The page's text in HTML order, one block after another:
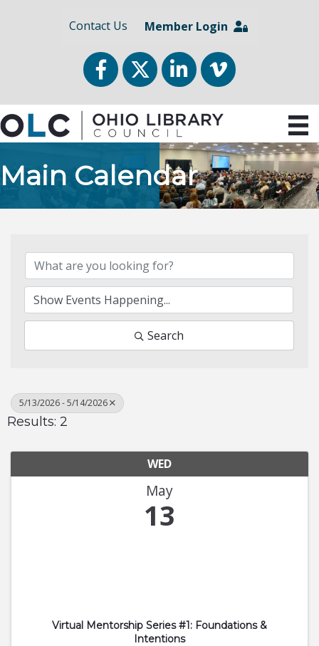
Contact Us Member Login
FacebookTwitterLinkedInvimeo
Main Calendar
Search
5/13/2026 - 5/14/2026
Results: 2
WED
May
13
Virtual Mentorship Series #1: Foundations &
Intentions